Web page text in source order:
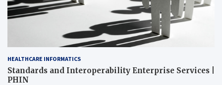
HEALTHCARE INFORMATICS
Standards and Interoperability Enterprise Services |
PHIN